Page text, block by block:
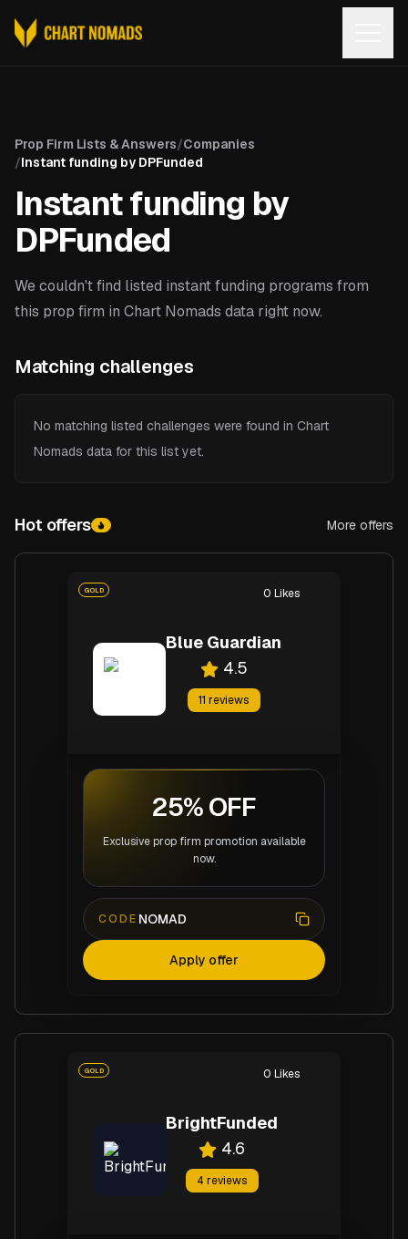
Prop Firm Lists & Answers/Companies
/Instant funding by DPFunded
Instant funding by
DPFunded
We couldn't find listed instant funding programs from
this prop firm in Chart Nomads data right now.
Matching challenges
No matching listed challenges were found in Chart
Nomads data for this list yet.
Hot offers Hot offers More offers
GOLD
Blue Guardian
4.5
11 reviews
0 Likes
25% OFF
Exclusive prop firm promotion available
now.
CODE NOMAD
Apply offer
GOLD
BrightFunded
4.6
4 reviews
0 Likes